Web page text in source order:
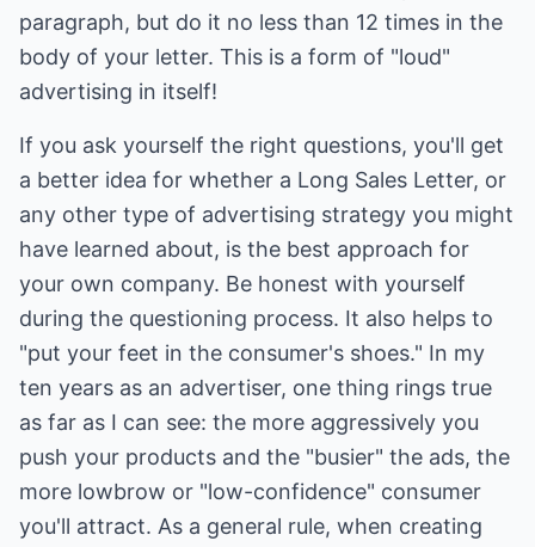
paragraph, but do it no less than 12 times in the
body of your letter. This is a form of "loud"
advertising in itself!
If you ask yourself the right questions, you'll get
a better idea for whether a Long Sales Letter, or
any other type of advertising strategy you might
have learned about, is the best approach for
your own company. Be honest with yourself
during the questioning process. It also helps to
"put your feet in the consumer's shoes." In my
ten years as an advertiser, one thing rings true
as far as I can see: the more aggressively you
push your products and the "busier" the ads, the
more lowbrow or "low-confidence" consumer
you'll attract. As a general rule, when creating